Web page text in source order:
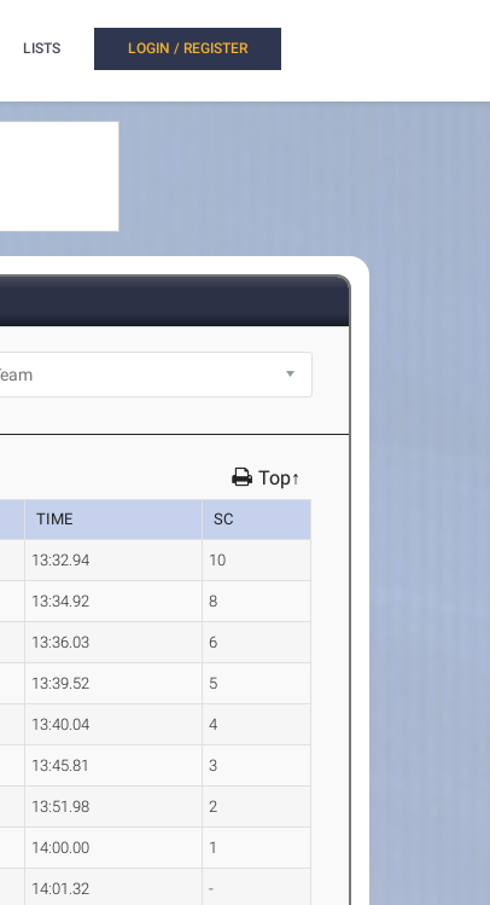
LISTS LOGIN / REGISTER
Top↑
TIME SC
13:32.94 10
13:34.92 8
13:36.03 6
13:39.52 5
13:40.04 4
13:45.81 3
13:51.98 2
14:00.00 1
14:01.32 -